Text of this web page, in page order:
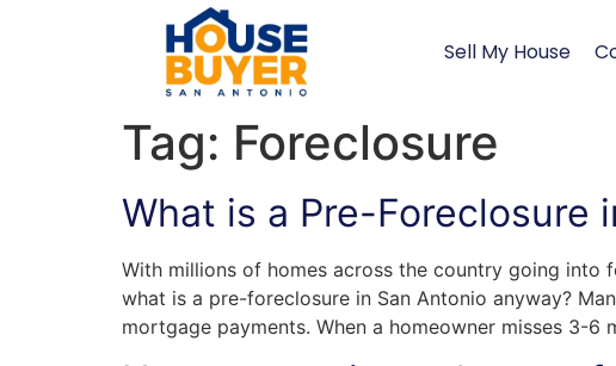
Sell My House
Tag: Foreclosure
What is a Pre-Foreclosure
With millions of homes across the country going into
what is a pre-foreclosure in San Antonio anyway?
mortgage payments. When a homeowner misses 3-